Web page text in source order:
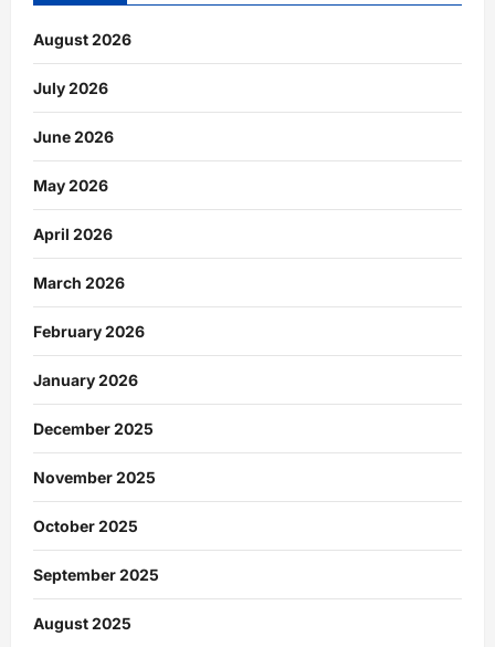
August 2026
July 2026
June 2026
May 2026
April 2026
March 2026
February 2026
January 2026
December 2025
November 2025
October 2025
September 2025
August 2025